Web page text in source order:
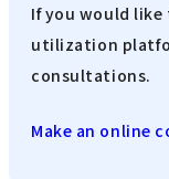
If you would
utilization
consultations.
Make an online